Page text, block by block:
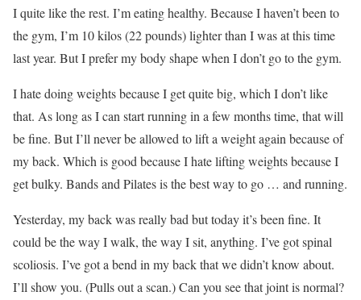
I quite like the rest. I’m eating healthy. Because I haven’t been to
the gym, I’m 10 kilos (22 pounds) lighter than I was at this time
last year. But I prefer my body shape when I don’t go to the gym.
I hate doing weights because I get quite big, which I don’t like
that. As long as I can start running in a few months time, that will
be fine. But I’ll never be allowed to lift a weight again because of
my back. Which is good because I hate lifting weights because I
get bulky. Bands and Pilates is the best way to go … and running.
Yesterday, my back was really bad but today it’s been fine. It
could be the way I walk, the way I sit, anything. I’ve got spinal
scoliosis. I’ve got a bend in my back that we didn’t know about.
I’ll show you. (Pulls out a scan.) Can you see that joint is normal?